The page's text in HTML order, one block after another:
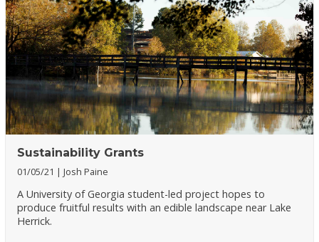
Sustainability Grants
01/05/21 Josh Paine
A University of Georgia student-led project hopes to
produce fruitful results with an edible landscape near Lake
Herrick.